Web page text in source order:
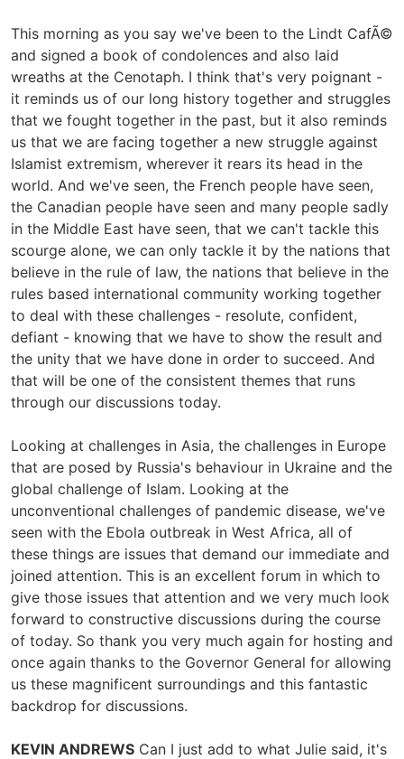
This morning as you say we've been to the Lindt CafÃ©
and signed a book of condolences and also laid
wreaths at the Cenotaph. I think that's very poignant -
it reminds us of our long history together and struggles
that we fought together in the past, but it also reminds
us that we are facing together a new struggle against
Islamist extremism, wherever it rears its head in the
world. And we've seen, the French people have seen,
the Canadian people have seen and many people sadly
in the Middle East have seen, that we can't tackle this
scourge alone, we can only tackle it by the nations that
believe in the rule of law, the nations that believe in the
rules based international community working together
to deal with these challenges - resolute, confident,
defiant - knowing that we have to show the result and
the unity that we have done in order to succeed. And
that will be one of the consistent themes that runs
through our discussions today.
Looking at challenges in Asia, the challenges in Europe
that are posed by Russia's behaviour in Ukraine and the
global challenge of Islam. Looking at the
unconventional challenges of pandemic disease, we've
seen with the Ebola outbreak in West Africa, all of
these things are issues that demand our immediate and
joined attention. This is an excellent forum in which to
give those issues that attention and we very much look
forward to constructive discussions during the course
of today. So thank you very much again for hosting and
once again thanks to the Governor General for allowing
us these magnificent surroundings and this fantastic
backdrop for discussions.
KEVIN ANDREWS Can I just add to what Julie said, it's